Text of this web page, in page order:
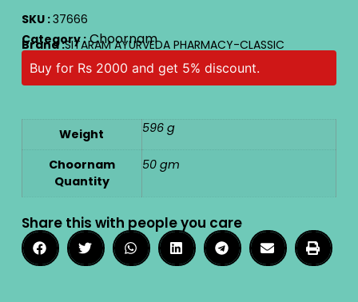
SKU :37666
Category : Choornam
Brand :SITARAM AYURVEDA PHARMACY-CLASSIC
Buy for Rs 2000 and get 5% discount.
Weight 596 g
Choornam
Quantity
50 gm
Share this with people you care